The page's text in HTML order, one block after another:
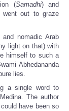
(Samadhi) and
went out to graze
nomadic Arab
light on that) with
himself to such a
Abhedananda
lies.
a single word to
The author
have been so